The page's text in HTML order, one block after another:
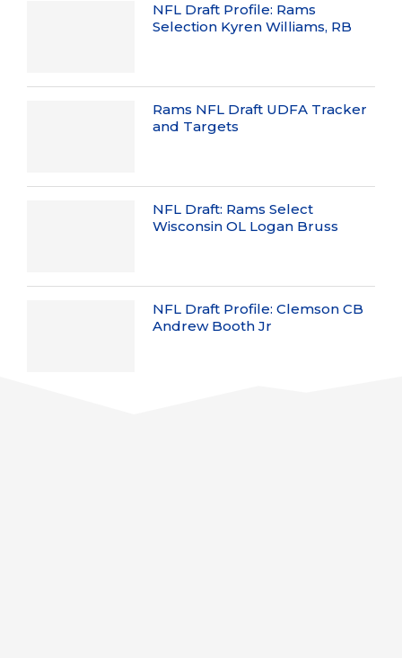
NFL Draft Profile: Rams
Selection Kyren Williams, RB
Rams NFL Draft UDFA Tracker
and Targets
NFL Draft: Rams Select
Wisconsin OL Logan Bruss
NFL Draft Profile: Clemson CB
Andrew Booth Jr